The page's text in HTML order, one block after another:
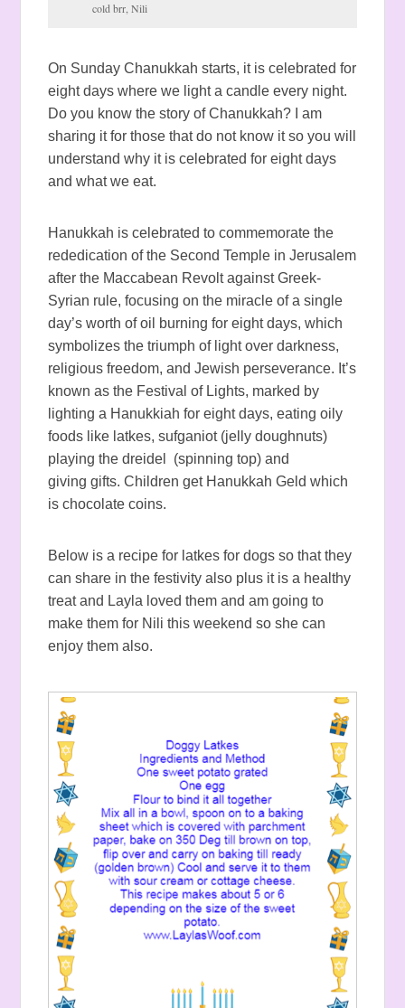
cold brr, Nili
On Sunday Chanukkah starts, it is celebrated for
eight days where we light a candle every night.
Do you know the story of Chanukkah? I am
sharing it for those that do not know it so you will
understand why it is celebrated for eight days
and what we eat.
Hanukkah is celebrated to commemorate the
rededication of the Second Temple in Jerusalem
after the Maccabean Revolt against Greek-
Syrian rule, focusing on the miracle of a single
day’s worth of oil burning for eight days, which
symbolizes the triumph of light over darkness,
religious freedom, and Jewish perseverance. It’s
known as the Festival of Lights, marked by
lighting a Hanukkiah for eight days, eating oily
foods like latkes, sufganiot (jelly doughnuts)
playing the dreidel (spinning top) and
giving gifts. Children get Hanukkah Geld which
is chocolate coins.
Below is a recipe for latkes for dogs so that they
can share in the festivity also plus it is a healthy
treat and Layla loved them and am going to
make them for Nili this weekend so she can
enjoy them also.